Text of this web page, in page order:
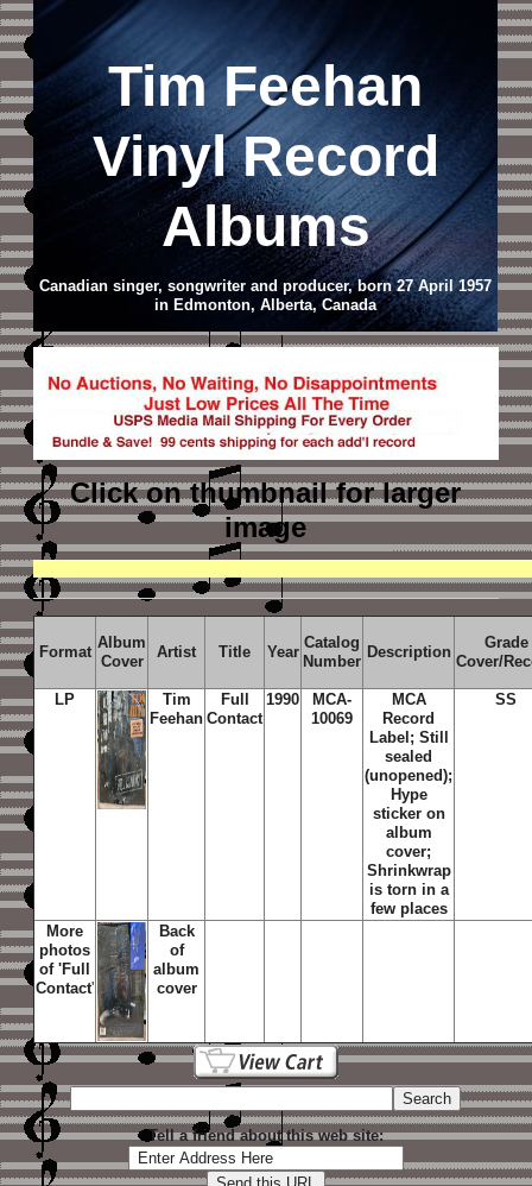
Tim Feehan
Vinyl Record
Albums
Canadian singer, songwriter and producer, born 27 April 1957
in Edmonton, Alberta, Canada
Click on thumbnailfor larger
image
Format
Album
Cover
Artist Title Year
Catalog
Number
Description
Grade
Cover/
LP
Tim
Feehan
Full
Contact
1990
MCA-
10069
MCA
Record
Label; Still
sealed
(unopened);
Hype
sticker on
album
cover;
Shrinkwrap
is torn in a
few places
SS
More
photos
of 'Full
Contact'
Back
of
album
cover
Tell a friend about this web site: